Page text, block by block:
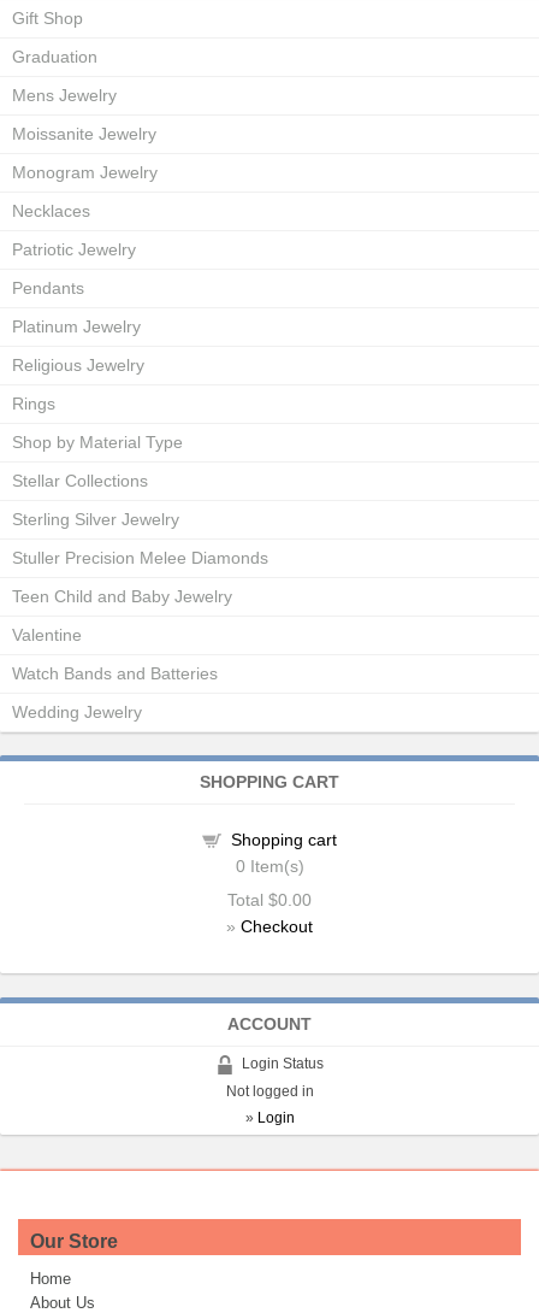
Gift Shop
Graduation
Mens Jewelry
Moissanite Jewelry
Monogram Jewelry
Necklaces
Patriotic Jewelry
Pendants
Platinum Jewelry
Religious Jewelry
Rings
Shop by Material Type
Stellar Collections
Sterling Silver Jewelry
Stuller Precision Melee Diamonds
Teen Child and Baby Jewelry
Valentine
Watch Bands and Batteries
Wedding Jewelry
SHOPPING CART
Shopping cart
0 Item(s)
Total $0.00
» Checkout
ACCOUNT
Login Status
Not logged in
» Login
Our Store
Home
About Us